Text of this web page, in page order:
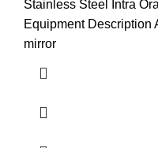
Stainless Steel Intra
Equipment Description
mirror